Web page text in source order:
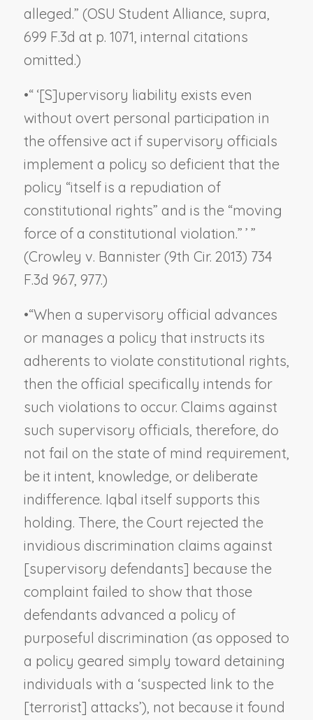
alleged.” (OSU Student Alliance, supra
699 F.3d at p. 1071, internal citations
omitted.)
•“ ‘[S]upervisory liability exists even
without overt personal participation in
the offensive act if supervisory officials
implement a policy so deficient that the
policy “itself is a repudiation of
constitutional rights” and is the “moving
force of a constitutional violation.” ’ ”
(Crowley v. Bannister(9th Cir. 2013) 734
F.3d 967, 977.)
•“When a supervisory official advances
or manages a policy that instructs its
adherents to violate constitutional rights,
then the official specifically intends for
such violations to occur. Claims against
such supervisory officials, therefore, do
not fail on the state of mind requirement,
be it intent, knowledge, or deliberate
indifference. Iqbal itself supports this
holding. There, the Court rejected the
invidious discrimination claims against
[supervisory defendants] because the
complaint failed to show that those
defendants advanced a policy of
purposeful discrimination (as opposed to
a policy geared simply toward detaining
individuals with a ‘suspected link to the
[terrorist] attacks’), not because it found